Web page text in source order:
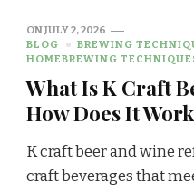
ONJULY 2, 2026
BLOG
BREWING
HOMEBREWING
What Is K Craft
How Does It
K craft beer and wine
craft beverages that